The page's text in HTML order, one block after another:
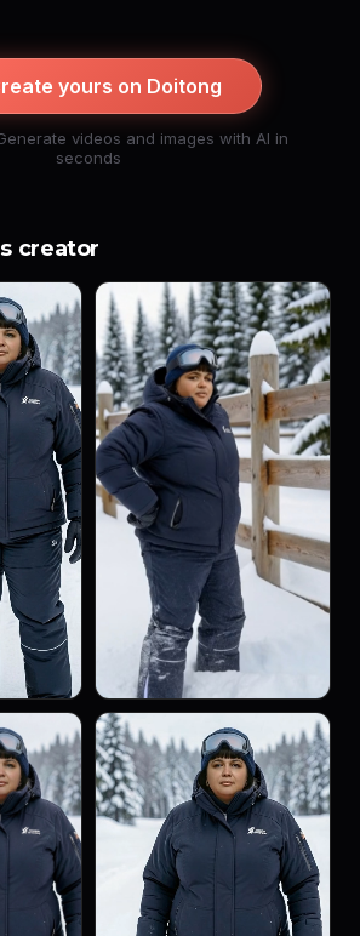
yours on Doitong
videos and images with AI in
seconds
creator